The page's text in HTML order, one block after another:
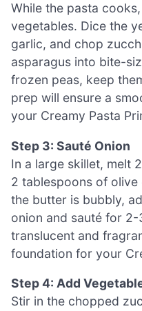
While the pasta
vegetables. Dice the
garlic, and chop
asparagus into bite-
frozen peas, keep
prep will ensure a
your Creamy Pasta
Step 3: Sauté Onion
In a large skillet, melt
2 tablespoons of olive
the butter is bubbly,
onion and sauté for
translucent and
foundation for your
Step 4: Add
Stir in the chopped